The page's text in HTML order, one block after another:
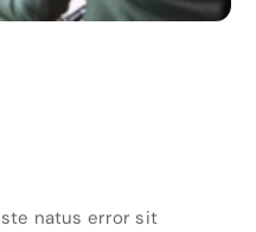
natus error sit